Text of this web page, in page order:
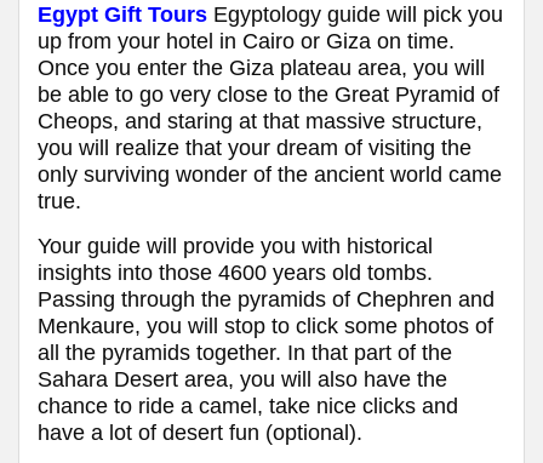
Egypt Gift Tours Egyptology guide will pick you
up from your hotel in Cairo or Giza on time.
Once you enter the Giza plateau area, you will
be able to go very close to the Great Pyramid of
Cheops, and staring at that massive structure,
you will realize that your dream of visiting the
only surviving wonder of the ancient world came
true.
Your guide will provide you with historical
insights into those 4600 years old tombs.
Passing through the pyramids of Chephren and
Menkaure, you will stop to click some photos of
all the pyramids together. In that part of the
Sahara Desert area, you will also have the
chance to ride a camel, take nice clicks and
have a lot of desert fun (optional).